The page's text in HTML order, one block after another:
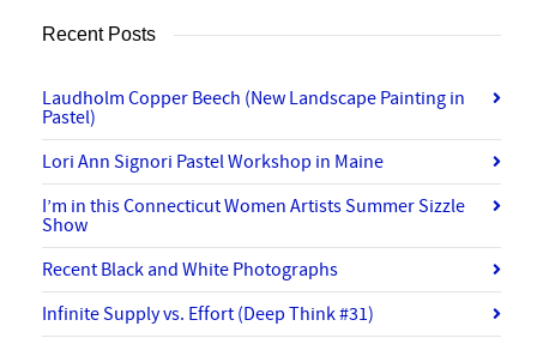
Recent Posts
Laudholm Copper Beech (New Landscape Painting in
Pastel)
Lori Ann Signori Pastel Workshop in Maine
I’m in this Connecticut Women Artists Summer Sizzle
Show
Recent Black and White Photographs
Infinite Supply vs. Effort (Deep Think #31)